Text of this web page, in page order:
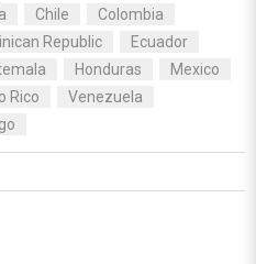
Chile
Colombia
Republic
Ecuador
Honduras
Mexico
Rico
Venezuela